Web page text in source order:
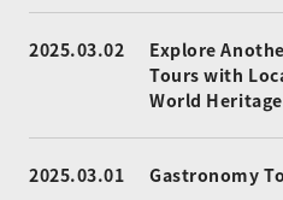
2025.03.02
Explore
Tours with
World
2025.03.01 Gastronomy